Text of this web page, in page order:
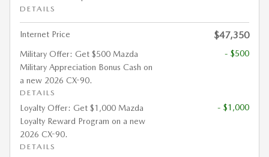
DETAILS
Internet Price $47,350
Military Offer: Get $500 Mazda
Military Appreciation Bonus Cash on
a new 2026 CX-90.
DETAILS
- $500
Loyalty Offer: Get $1,000 Mazda
Loyalty Reward Program on a new
2026 CX-90.
DETAILS
- $1,000